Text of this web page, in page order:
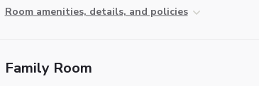
Room amenities, details, and policies
Family Room